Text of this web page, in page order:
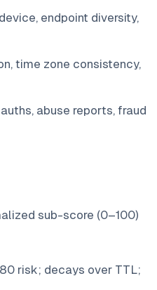
endpoint diversity,
time zone consistency,
abuse reports, fraud
sub-score (0–100)
risk; decays over TTL;